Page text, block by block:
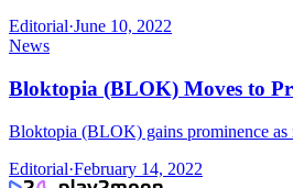
Editorial·June 10, 2022
News
Bloktopia (BLOK) Moves to
Bloktopia (BLOK) gains prominence
Editorial·February 14, 2022